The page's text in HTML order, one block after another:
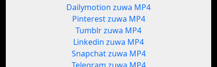
Dailymotion zuwa MP4
Pinterest zuwa MP4
Tumblr zuwa MP4
Linkedin zuwa MP4
Snapchat zuwa MP4